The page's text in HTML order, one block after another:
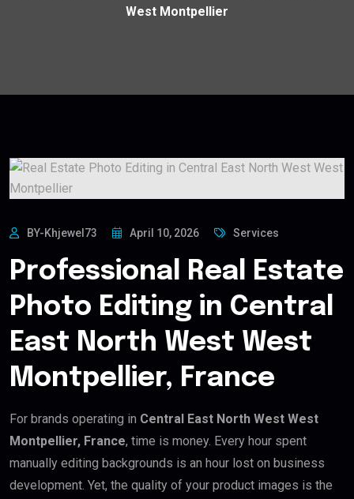
West Montpellier
BY-Khjewel73 April 10, 2026 Services
Professional Real Estate
Photo Editing in Central
East North West West
Montpellier, France
For brands operating in Central East North West West
Montpellier, France, time is money. Every hour spent
manually editing backgrounds is an hour lost on business
development. Yet, the quality of your product images is the